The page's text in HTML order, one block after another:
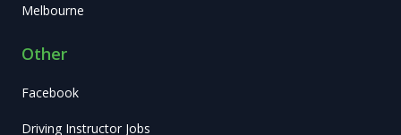
Melbourne
Other
Facebook
Driving Instructor Jobs